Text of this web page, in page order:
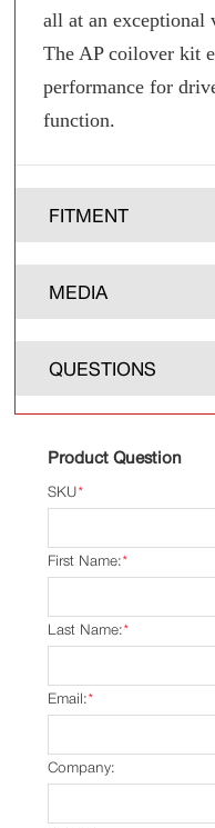
all at an exceptional
The AP coilover kit
performance for
function.
FITMENT
MEDIA
QUESTIONS
Product Question
*
SKU
*
First Name:
*
Last Name:
*
Email:
Company: